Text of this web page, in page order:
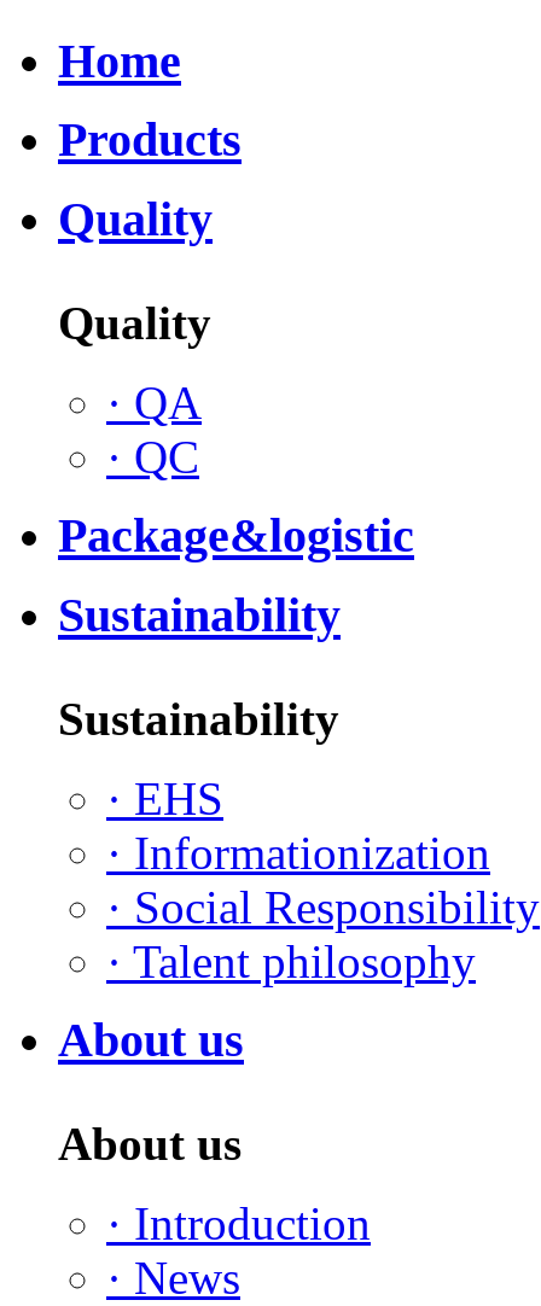
Home
Products
Quality
Quality
· QA
· QC
Package&logistic
Sustainability
Sustainability
· EHS
· Informationization
· Social Responsibility
· Talent philosophy
About us
About us
· Introduction
· News